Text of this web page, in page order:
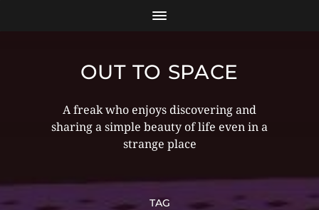
OUT TO SPACE
A freak who enjoys discovering and
sharing a simple beauty of life even in a
strange place
TAG